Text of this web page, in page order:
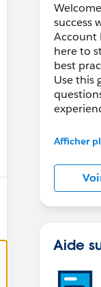
success
Account
here to
best
Use this
in this
Looking
http://
Afficher
Aide